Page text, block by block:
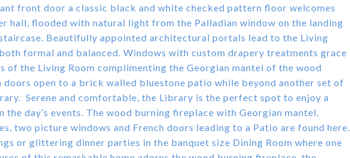
front door a classic black and white checked pattern floor welcomes
hall, flooded with natural light from the Palladian window on the landing
Beautifully appointed architectural portals lead to the Living
formal and balanced. Windows with custom drapery treatments grace
of the Living Room complimenting the Georgian mantel of the wood
doors open to a brick walled bluestone patio while beyond another set of
Serene and comfortable, the Library is the perfect spot to enjoy a
the day’s events. The wood burning fireplace with Georgian mantel,
two picture windows and French doors leading to a Patio are found here.
or glittering dinner parties in the banquet size Dining Room where one